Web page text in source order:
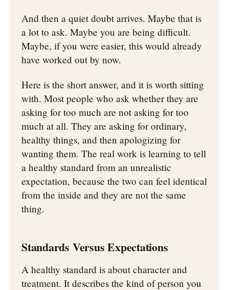
And then a quiet doubt arrives. Maybe that is
a lot to ask. Maybe you are being difficult.
Maybe, if you were easier, this would already
have worked out by now.
Here is the short answer, and it is worth sitting
with. Most people who ask whether they are
asking for too much are not asking for too
much at all. They are asking for ordinary,
healthy things, and then apologizing for
wanting them. The real work is learning to tell
a healthy standard from an unrealistic
expectation, because the two can feel identical
from the inside and they are not the same
thing.
Standards Versus Expectations
A healthy standard is about character and
treatment. It describes the kind of person you